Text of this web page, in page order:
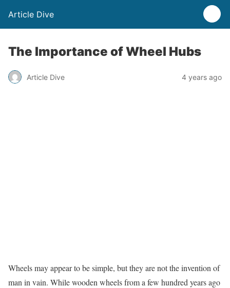
Article Dive
The Importance of Wheel Hubs
Article Dive 4 years ago
Wheels may appear to be simple, but they are not the invention of
man in vain. While wooden wheels from a few hundred years ago